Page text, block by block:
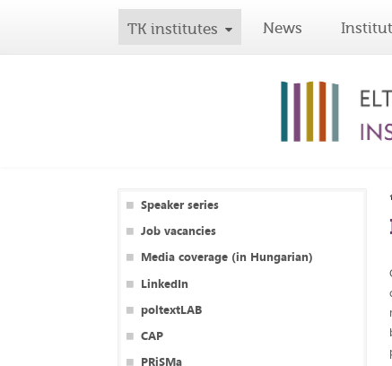
TK institutes News
Speaker series
Job vacancies
Media coverage (in Hungarian)
LinkedIn
poltextLAB
CAP
PRiSMa